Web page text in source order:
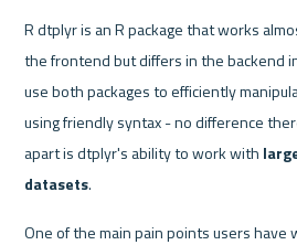
R dtplyr is an R package that works
the frontend but differs in the backend
use both packages to efficiently
using friendly syntax - no difference
apart is dtplyr's ability to work with
datasets.
One of the main pain points users have